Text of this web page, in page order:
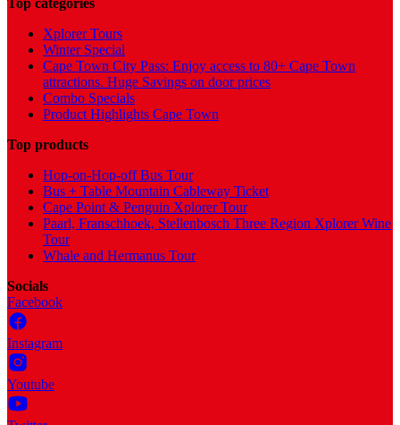
Top categories
Xplorer Tours
Winter Special
Cape Town City Pass: Enjoy access to 80+ Cape Town
attractions. Huge Savings on door prices
Combo Specials
Product Highlights Cape Town
Top products
Hop-on-Hop-off Bus Tour
Bus + Table Mountain Cableway Ticket
Cape Point & Penguin Xplorer Tour
Paarl, Franschhoek, Stellenbosch Three Region Xplorer Wine
Tour
Whale and Hermanus Tour
Socials
Facebook
Instagram
Youtube